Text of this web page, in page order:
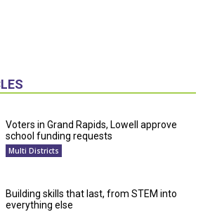
Voters in Grand Rapids, Lowell approve
school funding requests
Multi Districts
Building skills that last, from STEM into
everything else